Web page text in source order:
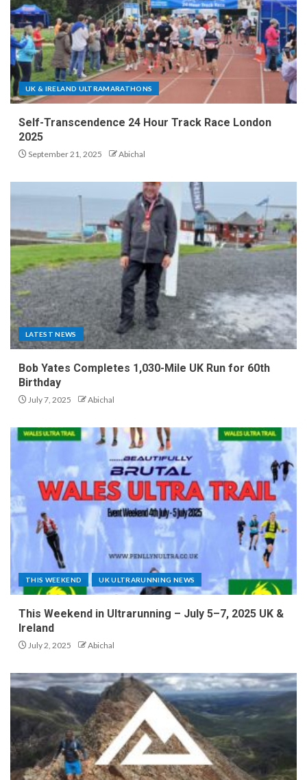
UK & IRELAND ULTRAMARATHONS
Self-Transcendence 24 Hour Track Race London
2025
September 21, 2025 Abichal
LATEST NEWS
Bob Yates Completes 1,030-Mile UK Run for 60th
Birthday
July 7, 2025 Abichal
THIS WEEKEND UK ULTRARUNNING NEWS
This Weekend in Ultrarunning – July 5–7, 2025 UK &
Ireland
July 2, 2025 Abichal